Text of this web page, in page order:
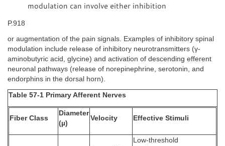
modulation can involve either inhibition
P.918
or augmentation of the pain signals. Examples of inhibitory spinal
modulation include release of inhibitory neurotransmitters (γ-
aminobutyric acid, glycine) and activation of descending efferent
neuronal pathways (release of norepinephrine, serotonin, and
endorphins in the dorsal horn).
Table 57-1 Primary Afferent Nerves
Fiber Class
Diameter
(µ)
Velocity Effective Stimuli
Low-threshold